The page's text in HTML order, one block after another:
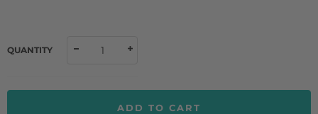
QUANTITY
ADD TO CART